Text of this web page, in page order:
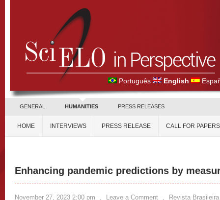
Português English
GENERAL HUMANITIES PRESS RELEASES
HOME INTERVIEWS PRESS RELEASE CALL FOR PAPERS
Enhancing pandemic predictions by
November 27, 2023 2:00 pm , Leave a Comment , Revista